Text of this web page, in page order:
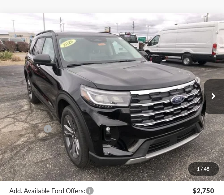
1/45
2026Ford ExplorerActive
Price Drop
VIN:1FMUK8DH6TGA11019 F16018Model:K8D
In Stock Ext. Int.
$45,931
FINAL PRICE
Less
MSRP:
$51,715
Hubler Discount:
-$2,033
Internet Price:
$49,682
Ford Offers:
-$4,000
Doc Fee:
+$249
Final Price:
$45,931
Add. Available Ford Offers: $2,750
Compare Vehicle